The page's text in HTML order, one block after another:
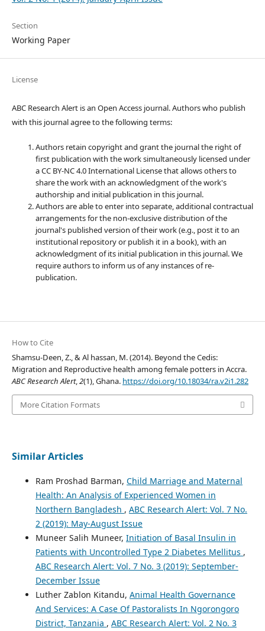
Section
Working Paper
License
ABC Research Alert is an Open Access journal. Authors who publish
with this journal agree to the following terms:
Authors retain copyright and grant the journal the right of
first publication with the work simultaneously licensed under
a CC BY-NC 4.0 International License that allows others to
share the work with an acknowledgment of the work's
authorship and initial publication in this journal.
Authors are able to enter into separate, additional contractual
arrangements for the non-exclusive distribution of the
journal's published version of their work (e.g., post it to an
institutional repository or publish it in a book), with an
acknowledgment of its initial publication in this journal. We
require authors to inform us of any instances of re-
publication.
How to Cite
Shamsu-Deen, Z., & Al hassan, M. (2014). Beyond the Cedis:
Migration and Reproductive health among female potters in Accra.
ABC Research Alert, 2(1), Ghana. https://doi.org/10.18034/ra.v2i1.282
More Citation Formats
Similar Articles
Ram Proshad Barman, Child Marriage and Maternal
Health: An Analysis of Experienced Women in
Northern Bangladesh , ABC Research Alert: Vol. 7 No.
2 (2019): May-August Issue
Muneer Salih Muneer, Initiation of Basal Insulin in
Patients with Uncontrolled Type 2 Diabetes Mellitus ,
ABC Research Alert: Vol. 7 No. 3 (2019): September-
December Issue
Luther Zablon Kitandu, Animal Health Governance
And Services: A Case Of Pastoralists In Ngorongoro
District, Tanzania , ABC Research Alert: Vol. 2 No. 3